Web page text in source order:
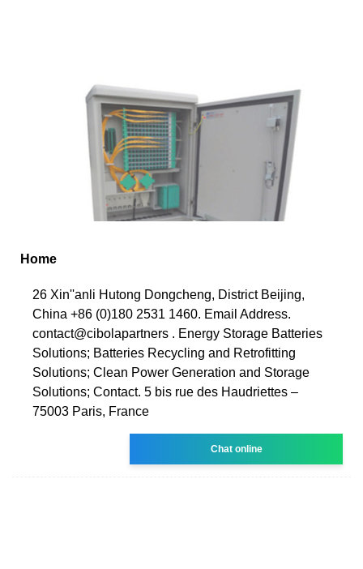
Home
26 Xin''anli Hutong Dongcheng, District Beijing,
China +86 (0)180 2531 1460. Email Address.
contact@cibolapartners . Energy Storage Batteries
Solutions; Batteries Recycling and Retrofitting
Solutions; Clean Power Generation and Storage
Solutions; Contact. 5 bis rue des Haudriettes –
75003 Paris, France
Chat online